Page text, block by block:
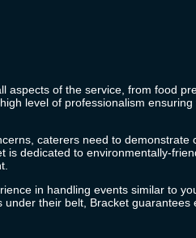
aspects of the service, from food
level of professionalism
caterers need to demonstrate
is dedicated to environmentally-
in handling events similar to
under their belt, Bracket guarantees